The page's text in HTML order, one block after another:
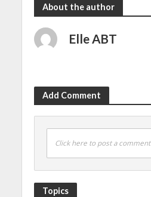
About the author
Elle ABT
Add Comment
Click here to post a comment
Topics